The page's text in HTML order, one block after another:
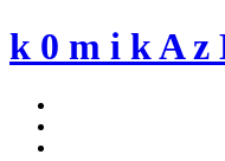
Skip
to
k 0 m i k A z